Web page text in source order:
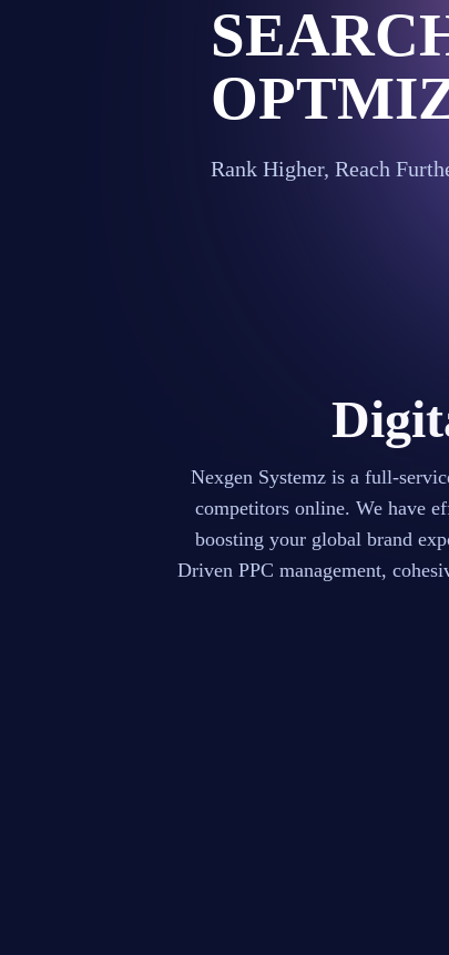
Rank Higher, Reach
Nexgen Systemz is a full-
competitors online. We have
boosting your global brand
Driven PPC management,